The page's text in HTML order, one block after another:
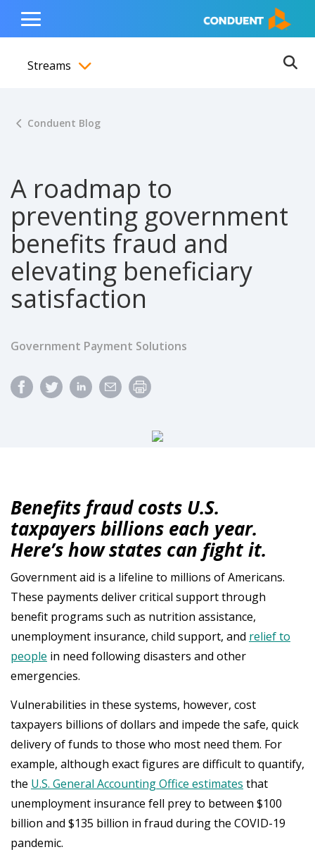
content
navigation
footer
Show Search Input
Hide Search Input Home
Toggle
Menu
Streams
Conduent Blog
A roadmap to
preventing government
benefits fraud and
elevating beneficiary
satisfaction
Government Payment Solutions
Benefits fraud costs U.S.
taxpayers billions each year.
Here’s how states can fight it.
Government aid is a lifeline to millions of Americans.
These payments deliver critical support through
benefit programs such as nutrition assistance,
unemployment insurance, child support, and relief to
people in need following disasters and other
emergencies.
Vulnerabilities in these systems, however, cost
taxpayers billions of dollars and impede the safe, quick
delivery of funds to those who most need them. For
example, although exact figures are difficult to quantify,
the U.S. General Accounting Office estimates that
unemployment insurance fell prey to between $100
billion and $135 billion in fraud during the COVID-19
pandemic.